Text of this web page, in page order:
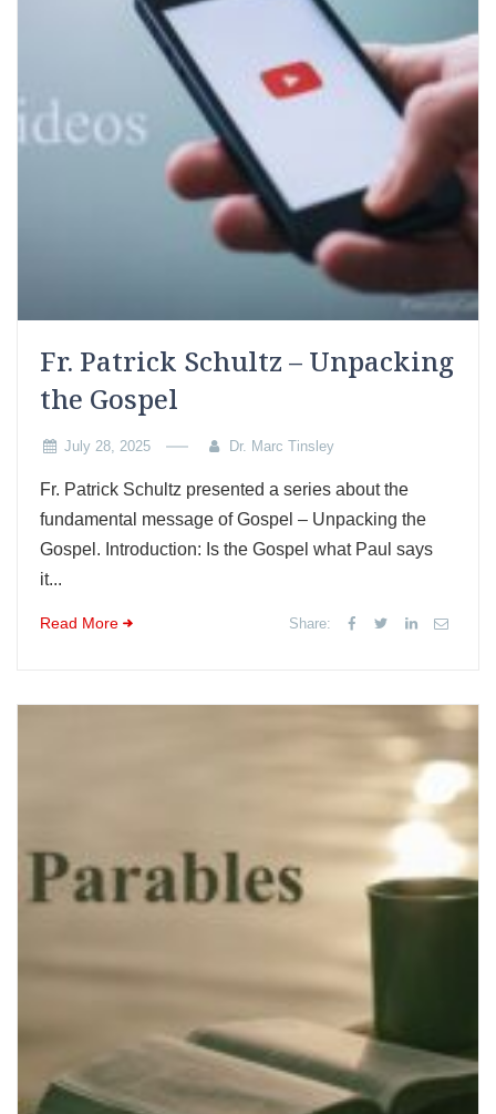
Fr. Patrick Schultz – Unpacking
the Gospel
July 28, 2025 Dr. Marc Tinsley
Fr. Patrick Schultz presented a series about the
fundamental message of Gospel – Unpacking the
Gospel. Introduction: Is the Gospel what Paul says
it...
Read More Share: